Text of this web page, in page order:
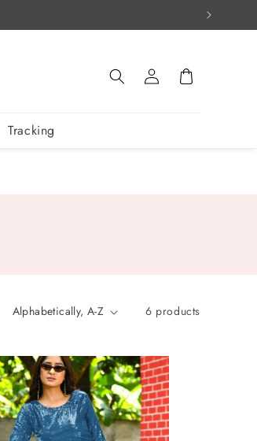
Tracking
Log
in
Cart
6 products